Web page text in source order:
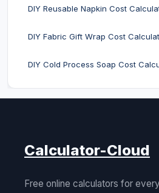
DIY Reusable Napkin Cost
DIY Fabric Gift Wrap Cost
DIY Cold Process Soap Cost
Calculator-Cloud
Free online calculators for